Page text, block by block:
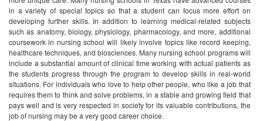
in a variety of special topics so that a student can focus more effort on
developing further skills. In addition to learning medical-related subjects
such as anatomy, biology, physiology, pharmacology, and more, additional
coursework in nursing school will likely involve topics like record keeping,
healthcare techniques, and biosciences. Many nursing school programs will
include a substantial amount of clinical time working with actual patients as
the students progress through the program to develop skills in real-world
situations. For individuals who love to help other people, who like a job that
requires them to think and solve problems, in a stable and growing field that
pays well and is very respected in society for its valuable contributions, the
job of nursing may be a very good career choice.